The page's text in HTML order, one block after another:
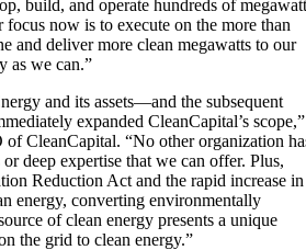
build, and operate hundreds of
now is to execute on the more than
and deliver more clean megawatts to our
as we can.”
and its assets—and the subsequent
expanded CleanCapital’s scope,”
CleanCapital. “No other organization
deep expertise that we can offer. Plus,
Reduction Act and the rapid increase in
energy, converting environmentally
of clean energy presents a unique
the grid to clean energy.”